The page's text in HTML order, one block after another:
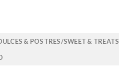
& POSTRES/SWEET & TREATS